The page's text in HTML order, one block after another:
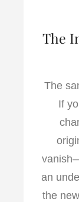
The
The
If
an
the